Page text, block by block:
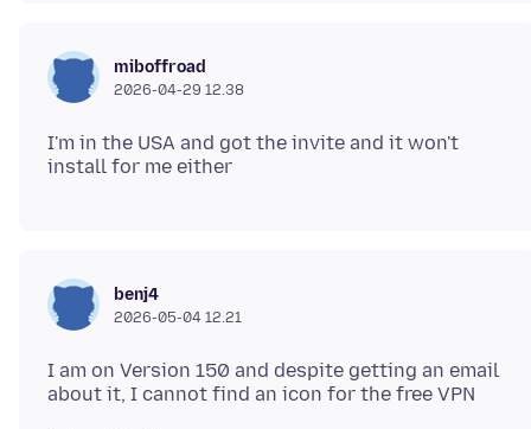
miboffroad
2026-04-29 12.38
I'm in the USA and got the invite and it won't
benj4
2026-05-04 12.21
I am on Version 150 and despite getting an email